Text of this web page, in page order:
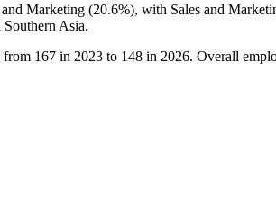
and Marketing (20.6%), with Sales and
Southern Asia.
from 167 in 2023 to 148 in 2026. Overall